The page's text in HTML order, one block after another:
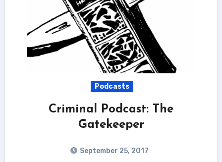
Podcasts
Criminal Podcast: The
Gatekeeper
September 25, 2017